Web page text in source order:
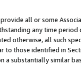
all or some
any time
otherwise, all such
those identified in
a substantially similar